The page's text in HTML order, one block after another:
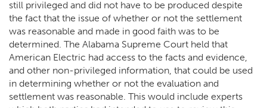
still privileged and did not have to be produced despite
the fact that the issue of whether or not the settlement
was reasonable and made in good faith was to be
determined. The Alabama Supreme Court held that
American Electric had access to the facts and evidence,
and other non-privileged information, that could be used
in determining whether or not the evaluation and
settlement was reasonable. This would include experts